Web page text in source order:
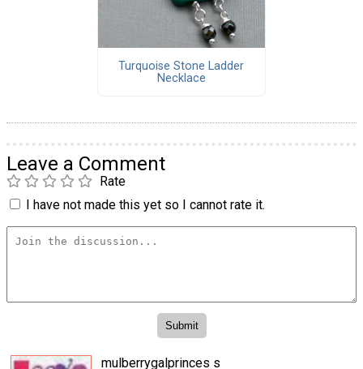
Turquoise Stone Ladder
Necklace
Leave a Comment
Rate
I have not made this yet so I cannot rate it.
mulberrygalprinces s